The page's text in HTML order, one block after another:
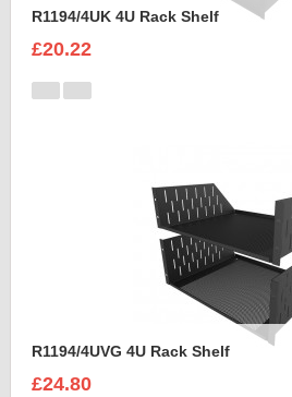
R1194/4UK 4U Rack Shelf
£20.22
R1194/4UVG 4U Rack Shelf
£24.80